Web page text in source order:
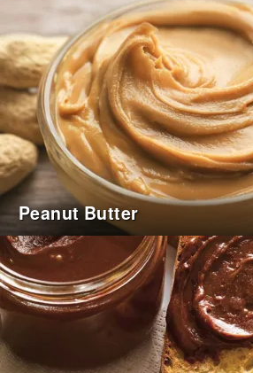
Peanut Butter